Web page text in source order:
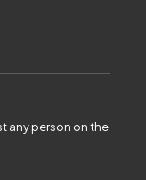
any person on the